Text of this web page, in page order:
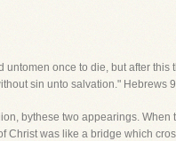
once to die, but after this
sin unto salvation." Hebrews
bythese two appearings. When
Christ was like a bridge which